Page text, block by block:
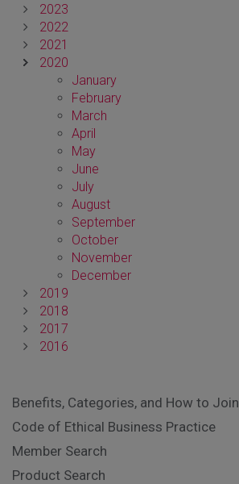
2023
2022
2021
2020
January
February
March
April
May
June
July
August
September
October
November
December
2019
2018
2017
2016
Benefits, Categories, and How to Join
Code of Ethical Business Practice
Member Search
Product Search